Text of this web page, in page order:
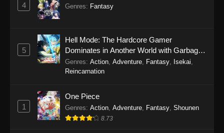
15, 2026
Eps 8 - Scum of the Brave Episode 8 - March 2,
2026
Scum of the Brave Episode 7
2026
Scum of the Brave Episode 6
4 Genres: Fantasy
5
Hell Mode: The Hardcore Gamer
Dominates in Another World with Garbage
Balancing Season 2
Genres: Action Adventure Fantasy Isekai
Reincarnation
1
One Piece
Genres: Action Adventure Fantasy Shounen
8.73